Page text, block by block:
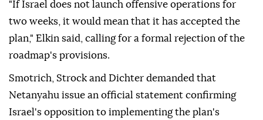
and Avi Dichter called during the Cabinet meeting
for the resumption of military offensive in Gaza,
Israel Hayom reported.
"If Israel does not launch offensive operations for
two weeks, it would mean that it has accepted the
plan," Elkin said, calling for a formal rejection of the
roadmap's provisions.